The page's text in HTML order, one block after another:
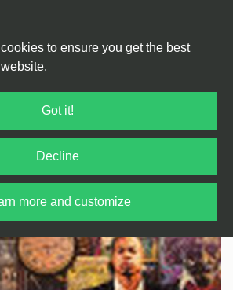
to ensure you get the best
Got it!
Decline
more and customize